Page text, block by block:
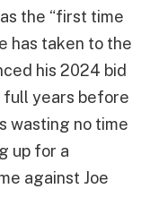
the “first time
has taken to the
his 2024 bid
full years before
wasting no time
up for a
against Joe